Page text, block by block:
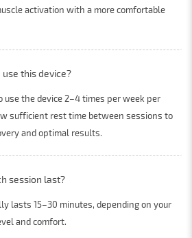
activation with a more comfortable
this device?
use the device 2–4 times per week per
sufficient rest time between sessions to
and optimal results.
session last?
lasts 15–30 minutes, depending on your
and comfort.